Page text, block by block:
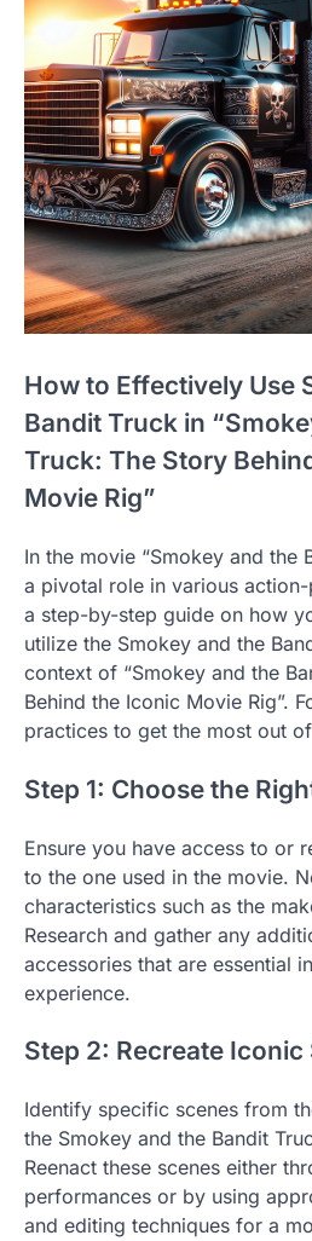
How to Effectively Use
Bandit Truck in
Truck: The Story
Movie Rig”
In the movie “Smokey and the
a pivotal role in various action-
a step-by-step guide on how
utilize the Smokey and the
context of “Smokey and the
Behind the Iconic Movie Rig”.
practices to get the most out
Step 1: Choose the
Ensure you have access to or
to the one used in the movie.
characteristics such as the
Research and gather any
accessories that are essential
experience.
Step 2: Recreate Iconic
Identify specific scenes from
the Smokey and the Bandit
Reenact these scenes either
performances or by using
and editing techniques for a